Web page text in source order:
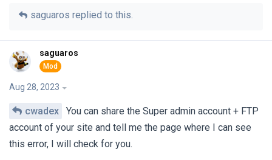
saguaros replied to this.
saguaros
Aug 28, 2023
cwadex
You can share the Super admin account + FTP
account of your site and tell me the page where I can see
this error, I will check for you.